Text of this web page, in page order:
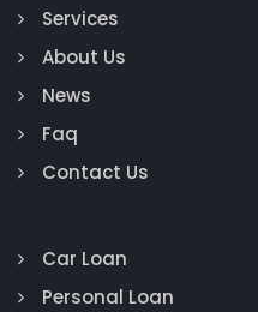
Services
About Us
News
Faq
Contact Us
Car Loan
Personal Loan